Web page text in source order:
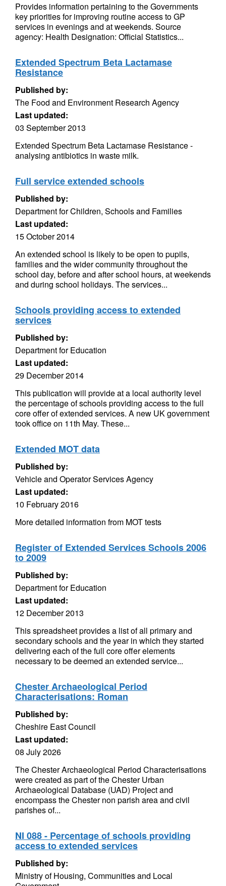
Provides information pertaining to the Governments
key priorities for improving routine access to GP
services in evenings and at weekends. Source
agency: Health Designation: Official Statistics...
Extended Spectrum Beta Lactamase
Resistance
Published by:
The Food and Environment Research Agency
Last updated:
03 September 2013
Extended Spectrum Beta Lactamase Resistance -
analysing antibiotics in waste milk.
Full service extended schools
Published by:
Department for Children, Schools and Families
Last updated:
15 October 2014
An extended school is likely to be open to pupils,
families and the wider community throughout the
school day, before and after school hours, at weekends
and during school holidays. The services...
Schools providing access to extended
services
Published by:
Department for Education
Last updated:
29 December 2014
This publication will provide at a local authority level
the percentage of schools providing access to the full
core offer of extended services. A new UK government
took office on 11th May. These...
Extended MOT data
Published by:
Vehicle and Operator Services Agency
Last updated:
10 February 2016
More detailed information from MOT tests
Register of Extended Services Schools 2006
to 2009
Published by:
Department for Education
Last updated:
12 December 2013
This spreadsheet provides a list of all primary and
secondary schools and the year in which they started
delivering each of the full core offer elements
necessary to be deemed an extended service...
Chester Archaeological Period
Characterisations: Roman
Published by:
Cheshire East Council
Last updated:
08 July 2026
The Chester Archaeological Period Characterisations
were created as part of the Chester Urban
Archaeological Database (UAD) Project and
encompass the Chester non parish area and civil
parishes of...
NI 088 - Percentage of schools providing
access to extended services
Published by:
Ministry of Housing, Communities and Local